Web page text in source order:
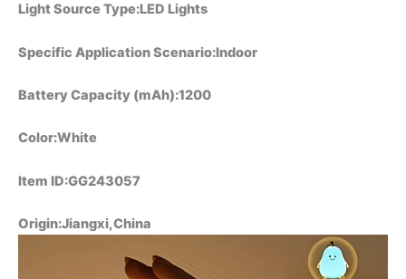
Light Source Type:LED Lights
Specific Application Scenario:Indoor
Battery Capacity (mAh):1200
Color:White
Item ID:GG243057
Origin:Jiangxi,China